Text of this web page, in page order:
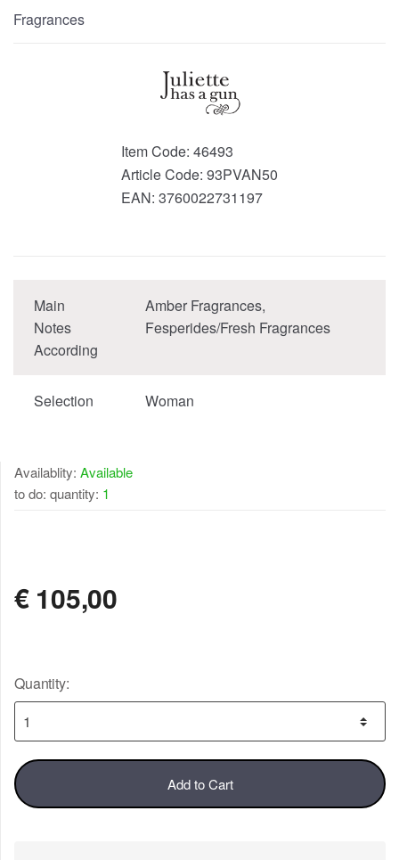
Fragrances
Item Code: 46493
Article Code: 93PVAN50
EAN: 3760022731197
Main
Notes
According
Amber Fragrances,
Fesperides/Fresh Fragrances
Selection Woman
Availablity: Available
to do: quantity: 1
€ 105,00
Quantity:
Add to Cart